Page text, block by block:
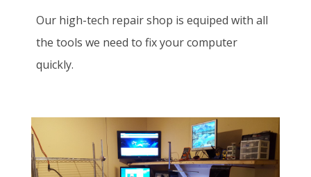
Our high-tech repair shop is equiped with all
the tools we need to fix your computer
quickly.